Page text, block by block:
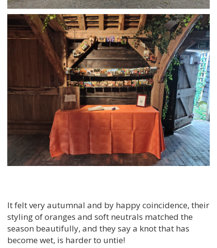
It felt very autumnal and by happy coincidence, their
styling of oranges and soft neutrals matched the
season beautifully, and they say a knot that has
become wet, is harder to untie!